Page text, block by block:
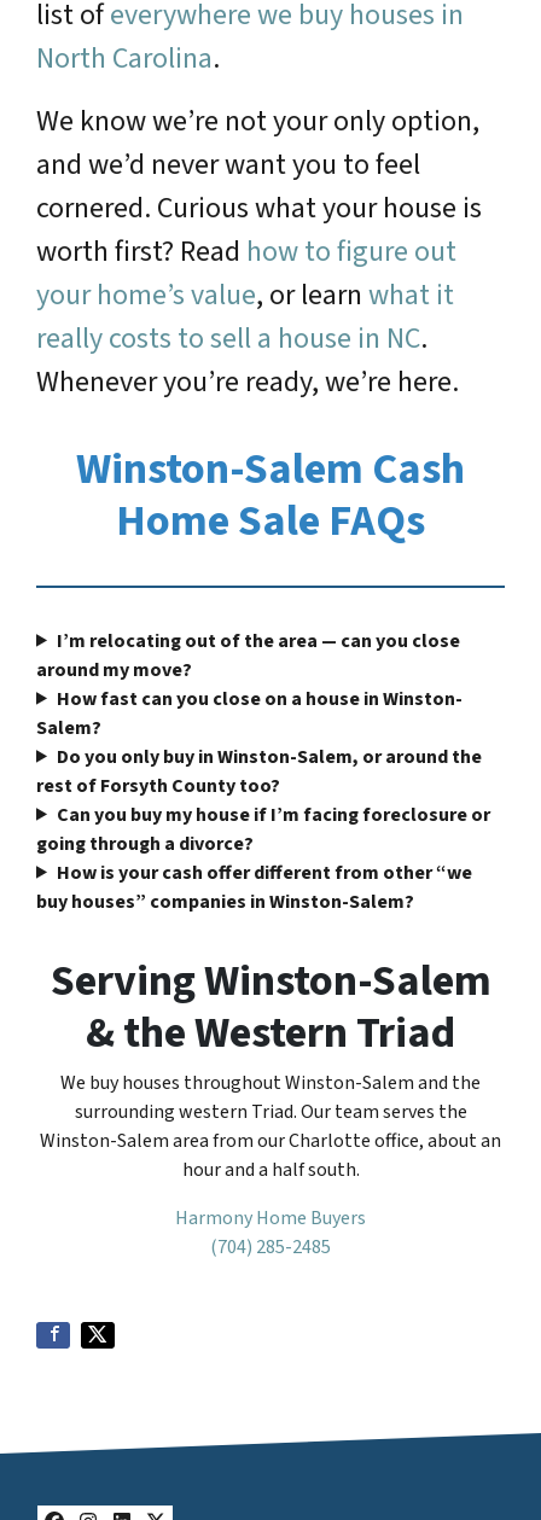
list ofeverywhere we buy houses in
North Carolina.
We know we’re not your only option,
and we’d never want you to feel
cornered. Curious what your house is
worth first? Read how to figure out
your home’s value, or learn what it
really costs to sell a house in NC.
Whenever you’re ready, we’re here.
Winston-Salem Cash
Home Sale FAQs
I’m relocating out of the area — can you close
around my move?
How fast can you close on a house in Winston-
Salem?
Do you only buy in Winston-Salem, or around the
rest of Forsyth County too?
Can you buy my house if I’m facing foreclosure or
going through a divorce?
How is your cash offer different from other “we
buy houses” companies in Winston-Salem?
Serving Winston-Salem
& the Western Triad
We buy houses throughout Winston-Salem and the
surrounding western Triad. Our team serves the
Winston-Salem area from our Charlotte office, about an
hour and a half south.
Harmony Home Buyers
(704) 285-2485